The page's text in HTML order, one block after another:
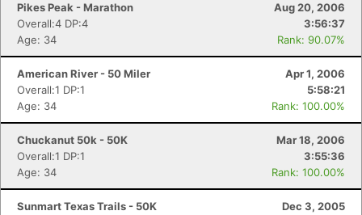
Pikes Peak - Marathon
Aug 20, 2006
Overall:4 DP:4
3:56:37
Age: 34
Rank: 90.07%
American River - 50 Miler
Apr 1, 2006
Overall:1 DP:1
5:58:21
Age: 34
Rank: 100.00%
Chuckanut 50k - 50K
Mar 18, 2006
Overall:1 DP:1
3:55:36
Age: 34
Rank: 100.00%
Sunmart Texas Trails - 50K
Dec 3, 2005